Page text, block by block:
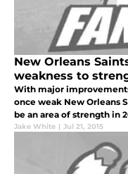
New Orleans
weakness to
With major
once weak New Orleans
be an area of strength in
Jake White | Jul 21, 2015